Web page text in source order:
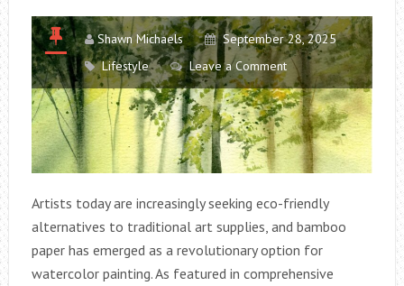
Shawn Michaels
September 28, 2025
Lifestyle
Leave a Comment
Artists today are increasingly seeking eco-friendly
alternatives to traditional art supplies, and bamboo
paper has emerged as a revolutionary option for
watercolor painting. As featured in comprehensive